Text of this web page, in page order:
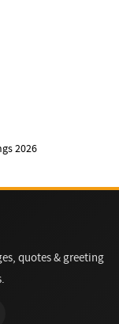
2026
quotes & greeting